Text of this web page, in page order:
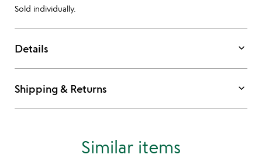
Sold individually.
Details keyboard_arrow_down
Shipping & Returns keyboard_arrow_down
Similar items